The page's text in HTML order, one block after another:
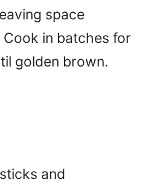
space
in batches for
golden brown.
and